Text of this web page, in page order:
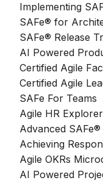
Implementing
SAFe® for
SAFe® Release
AI Powered
Certified Agile
Certified Agile
SAFe For Teams
Agile HR Explorer
Advanced
Achieving
Agile OKRs
AI Powered